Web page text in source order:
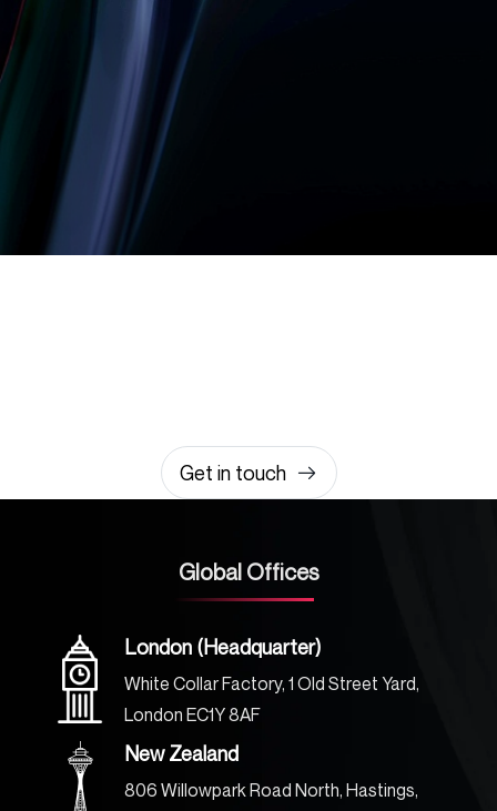
Get in touch
Global Offices
London (Headquarter)
White Collar Factory, 1 Old Street Yard,
London EC1Y 8AF
New Zealand
806 Willowpark Road North, Hastings,